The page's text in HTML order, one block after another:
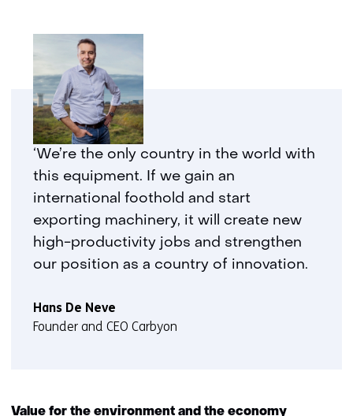
‘We’re the only country in the world with
this equipment. If we gain an
international foothold and start
exporting machinery, it will create new
high-productivity jobs and strengthen
our position as a country of innovation.
Hans De Neve
Founder and CEO Carbyon
Value for the environment and the economy